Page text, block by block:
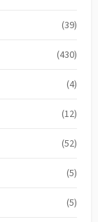
(39)
(430)
(4)
(12)
(52)
(5)
(5)